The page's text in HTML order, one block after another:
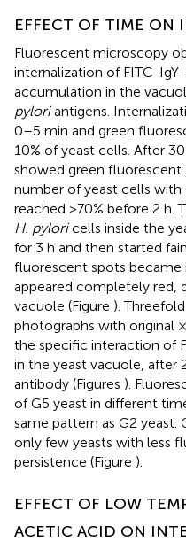
EFFECT OF TIME ON
Fluorescent microscopy
internalization of FITC-
accumulation in the
pyloriantigens.
0–5 min and green
10% of yeast cells. After
showed green fluorescent
number of yeast cells
reached >70% before 2 h.
H. pyloricells inside the
for 3 h and then started
fluorescent spots became
appeared completely red,
vacuole (Figure ).
photographs with original
the specific interaction of
in the yeast vacuole, after
antibody (Figures ).
of G5 yeast in different
same pattern as G2 yeast.
only few yeasts with less
persistence (Figure ).
EFFECT OF LOW
ACETIC ACID ON